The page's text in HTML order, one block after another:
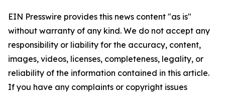
EIN Presswire provides this news content "as is"
without warranty of any kind. We do not accept any
responsibility or liability for the accuracy, content,
images, videos, licenses, completeness, legality, or
reliability of the information contained in this article.
If you have any complaints or copyright issues